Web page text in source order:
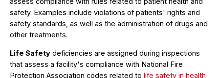
safety. Examples include violations of patients' rights and
safety standards, as well as the administration of drugs and
other treatments.
Life Safety deficiencies are assigned during inspections
that assess a facility's compliance with National Fire
Protection Association codes related to life safety in health